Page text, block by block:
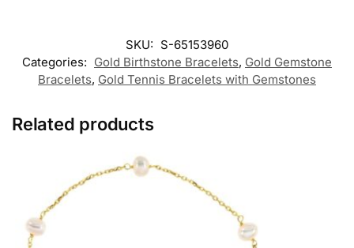
SKU: S-65153960
Categories: Gold Birthstone Bracelets, Gold Gemstone
Bracelets, Gold Tennis Bracelets with Gemstones
Related products